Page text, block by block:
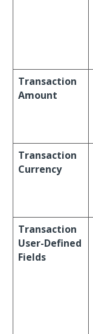
Transaction
Amount
Transaction
Currency
Transaction
User-Defined
Fields